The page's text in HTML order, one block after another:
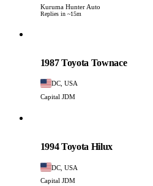
Kuruma Hunter Auto
Replies in ~15m
1987 Toyota Townace
DC, USA
Capital JDM
1994 Toyota Hilux
DC, USA
Capital JDM